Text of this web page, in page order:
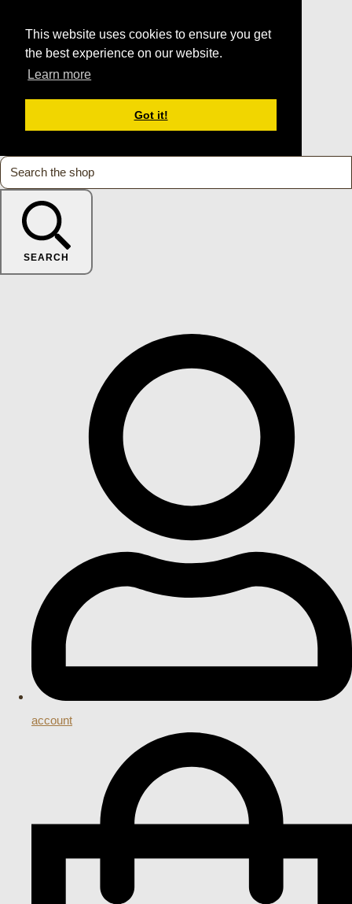
This website uses cookies to ensure you get
the best experience on our website.
Learn more
Got it!
SEARCH
account